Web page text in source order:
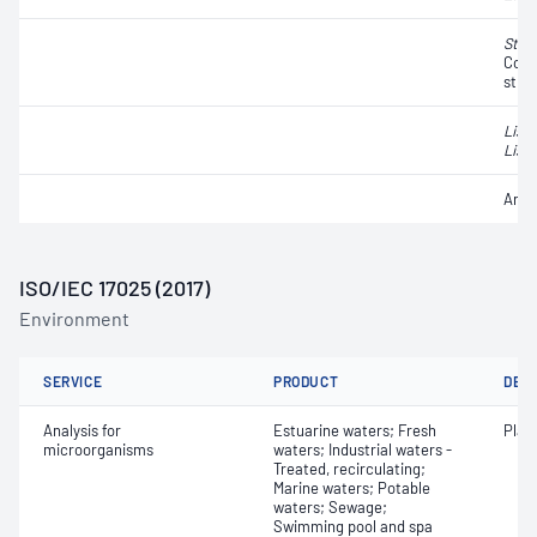
ISO/IEC 17025 (2017)
Environment
SERVICE PRODUCT
Analysis for
microorganisms
Estuarine waters; Fresh
waters; Industrial waters -
Treated, recirculating;
Marine waters; Potable
waters; Sewage;
Swimming pool and spa